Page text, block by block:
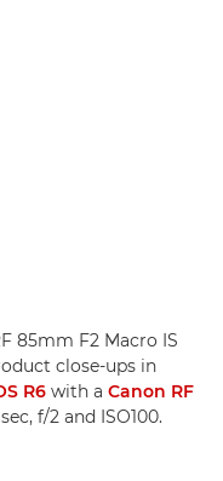
85mm F2 Macro IS
close-ups in
R6 with a Canon RF
f/2 and ISO100.